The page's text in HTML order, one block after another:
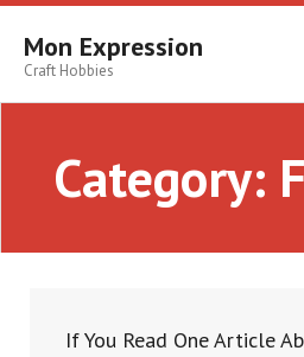
Skip
contentMon Expression
Craft Hobbies
Category:
If You Read One Article